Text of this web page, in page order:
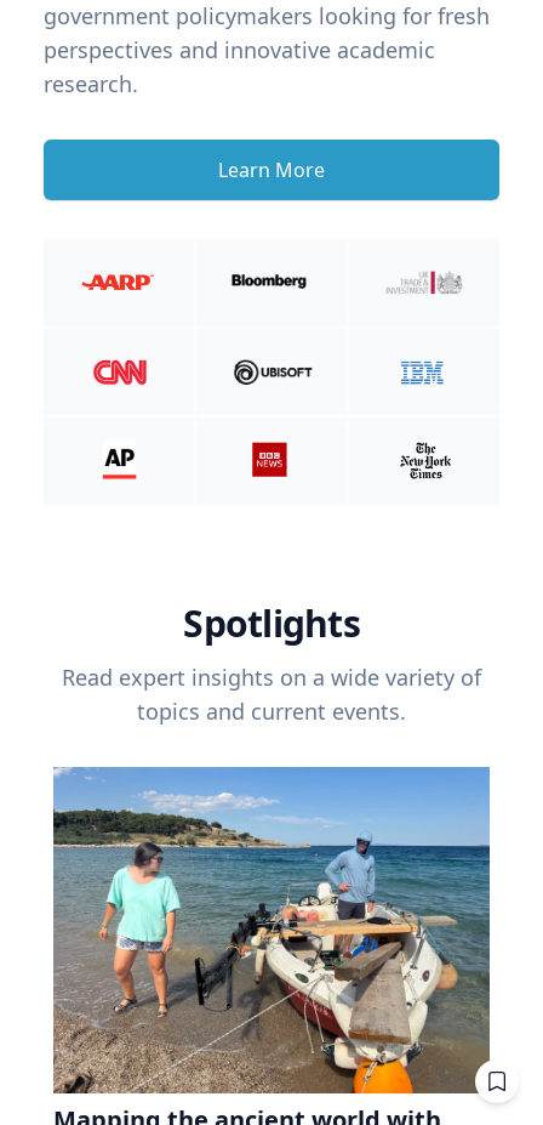
government policymakers looking for fresh
perspectives and innovative academic
research.
Learn More
Spotlights
Read expert insights on a wide variety of
topics and current events.